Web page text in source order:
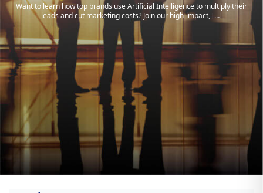
Want to learn how top brands use Artificial Intelligence to multiply their
leads and cut marketing costs? Join our high-impact, […]